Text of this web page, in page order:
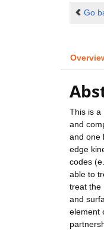
Go
This is a
and
and one
edge
codes
able to
treat the
and
element